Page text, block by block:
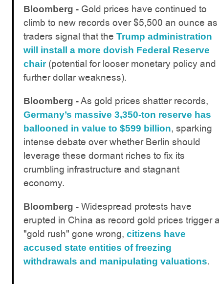
Bloomberg - Gold prices have continued to
climb to new records over $5,500 an ounce as
traders signal that the Trump administration
will install a more dovish Federal Reserve
chair(potential for looser monetary policy and
further dollar weakness).
Bloomberg -As gold prices shatter records,
Germany’s massive 3,350-ton reserve has
ballooned in value to $599 billion, sparking
intense debate over whether Berlin should
leverage these dormant riches to fix its
crumbling infrastructure and stagnant
economy.
Bloomberg - Widespread protests have
erupted in China as record gold prices trigger
"gold rush" gone wrong, citizens have
accused state entities of freezing
withdrawals and manipulating valuations.